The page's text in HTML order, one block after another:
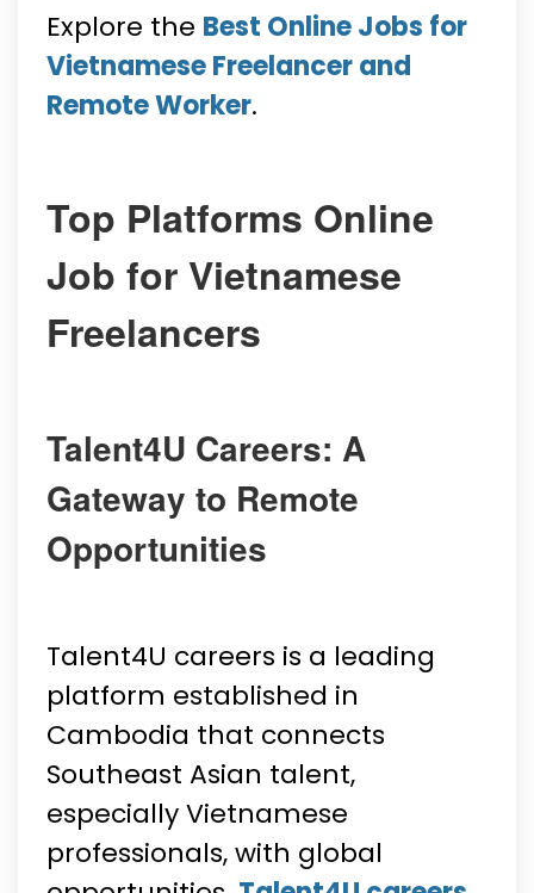
Explore the Best Online Jobs for
Vietnamese Freelancer and
Remote Worker.
Top Platforms Online
Job for Vietnamese
Freelancers
Talent4U Careers: A
Gateway to Remote
Opportunities
Talent4U careers is a leading
platform established in
Cambodia that connects
Southeast Asian talent,
especially Vietnamese
professionals, with global